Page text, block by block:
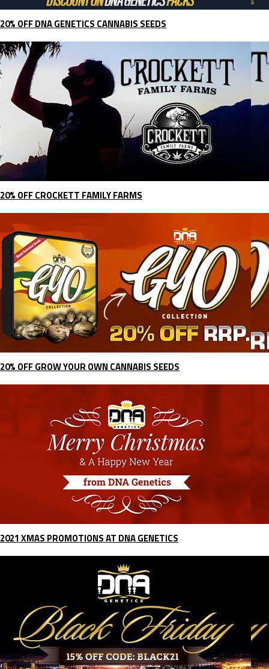
20% OFF DNA GENETICS CANNABIS SEEDS
20% OFF CROCKETT FAMILY FARMS
20% OFF GROW YOUR OWN CANNABIS SEEDS
2021 XMAS PROMOTIONS AT DNA GENETICS